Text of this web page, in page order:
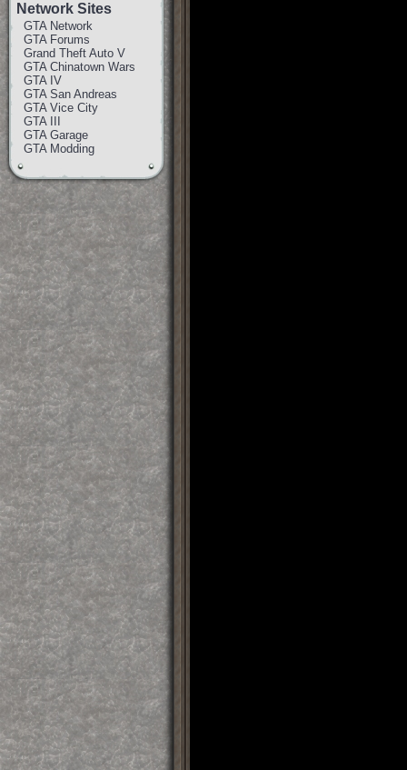
Network Sites
GTA Network
GTA Forums
Grand Theft Auto V
GTA Chinatown Wars
GTA IV
GTA San Andreas
GTA Vice City
GTA III
GTA Garage
GTA Modding